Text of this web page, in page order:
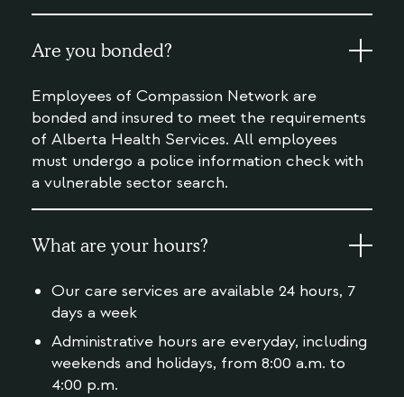
Are you bonded?
Employees of Compassion Network are
bonded and insured to meet the requirements
of Alberta Health Services. All employees
must undergo a police information check with
a vulnerable sector search.
What are your hours?
Our care services are available 24 hours, 7
days a week
Administrative hours are everyday, including
weekends and holidays, from 8:00 a.m. to
4:00 p.m.